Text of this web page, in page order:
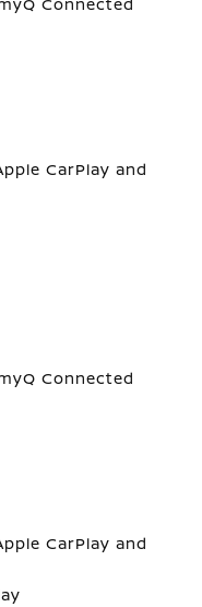
CarPlay and
Connected
CarPlay and